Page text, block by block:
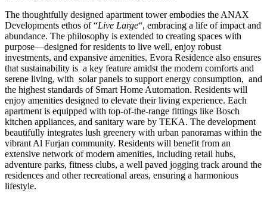
The thoughtfully designed apartment tower embodies the ANAX
Developments ethos of “Live Large“, embracing a life of impact and
abundance. The philosophy is extended to creating spaces with
purpose—designed for residents to live well, enjoy robust
investments, and expansive amenities. Evora Residence also ensures
that sustainability is a key feature amidst the modern comforts and
serene living, with solar panels to support energy consumption, and
the highest standards of Smart Home Automation. Residents will
enjoy amenities designed to elevate their living experience. Each
apartment is equipped with top-of-the-range fittings like Bosch
kitchen appliances, and sanitary ware by TEKA. The development
beautifully integrates lush greenery with urban panoramas within the
vibrant Al Furjan community. Residents will benefit from an
extensive network of modern amenities, including retail hubs,
adventure parks, fitness clubs, a well paved jogging track around the
residences and other recreational areas, ensuring a harmonious
lifestyle.